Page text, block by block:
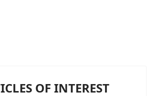
OF INTEREST